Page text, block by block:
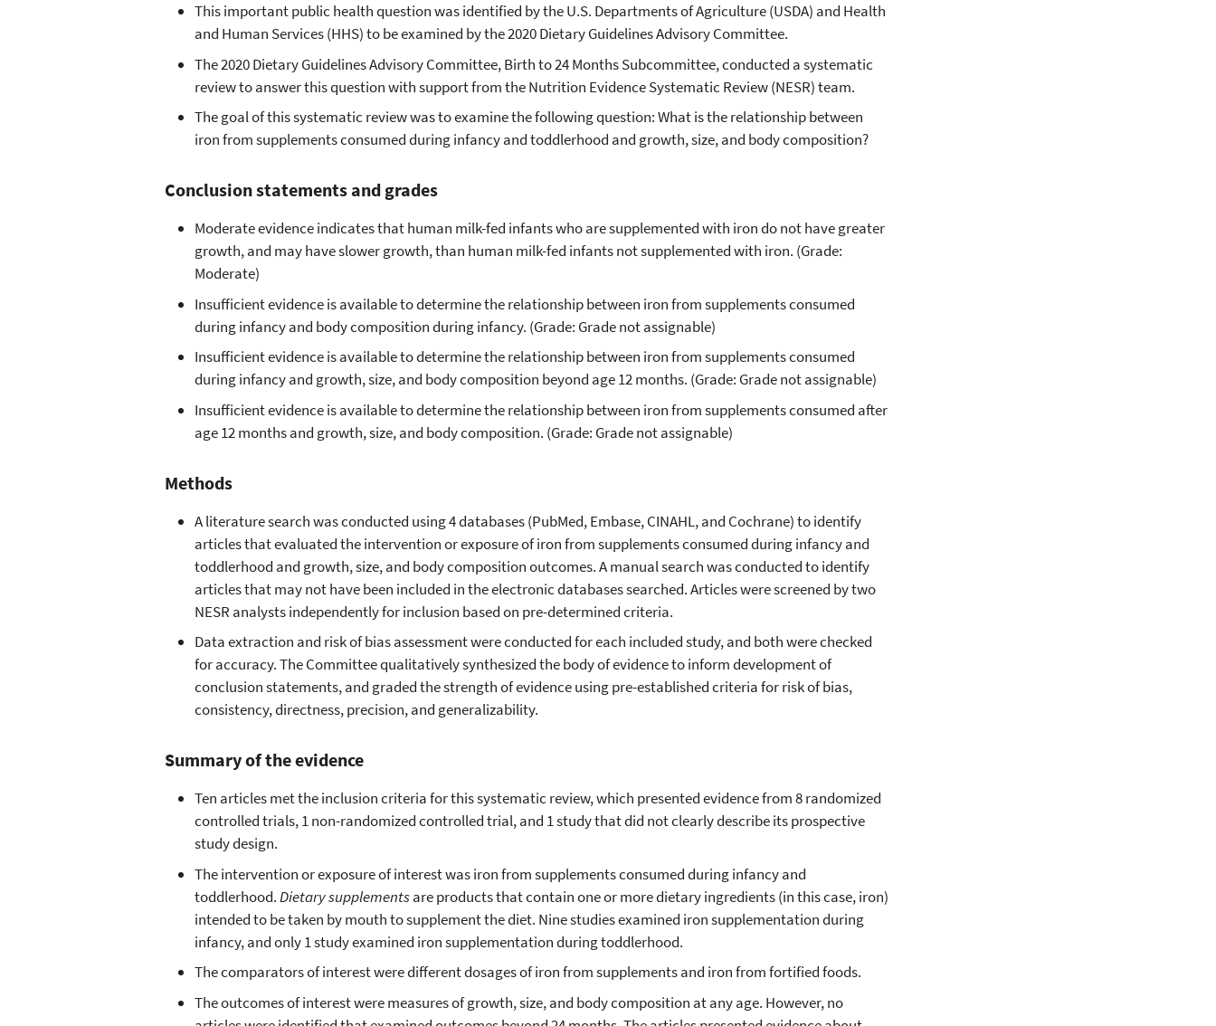
This important public health question was identified by the U.S. Departments of Agriculture (USDA) and Health
and Human Services (HHS) to be examined by the 2020 Dietary Guidelines Advisory Committee.
The 2020 Dietary Guidelines Advisory Committee, Birth to 24 Months Subcommittee, conducted a systematic
review to answer this question with support from the Nutrition Evidence Systematic Review (NESR) team.
The goal of this systematic review was to examine the following question: What is the relationship between
iron from supplements consumed during infancy and toddlerhood and growth, size, and body composition?
Conclusion statements and grades
Moderate evidence indicates that human milk-fed infants who are supplemented with iron do not have greater
growth, and may have slower growth, than human milk-fed infants not supplemented with iron. (Grade:
Moderate)
Insufficient evidence is available to determine the relationship between iron from supplements consumed
during infancy and body composition during infancy. (Grade: Grade not assignable)
Insufficient evidence is available to determine the relationship between iron from supplements consumed
during infancy and growth, size, and body composition beyond age 12 months. (Grade: Grade not assignable)
Insufficient evidence is available to determine the relationship between iron from supplements consumed after
age 12 months and growth, size, and body composition. (Grade: Grade not assignable)
Methods
A literature search was conducted using 4 databases (PubMed, Embase, CINAHL, and Cochrane) to identify
articles that evaluated the intervention or exposure of iron from supplements consumed during infancy and
toddlerhood and growth, size, and body composition outcomes. A manual search was conducted to identify
articles that may not have been included in the electronic databases searched. Articles were screened by two
NESR analysts independently for inclusion based on pre-determined criteria.
Data extraction and risk of bias assessment were conducted for each included study, and both were checked
for accuracy. The Committee qualitatively synthesized the body of evidence to inform development of
conclusion statements, and graded the strength of evidence using pre-established criteria for risk of bias,
consistency, directness, precision, and generalizability.
Summary of the evidence
Ten articles met the inclusion criteria for this systematic review, which presented evidence from 8 randomized
controlled trials, 1 non-randomized controlled trial, and 1 study that did not clearly describe its prospective
study design.
The intervention or exposure of interest was iron from supplements consumed during infancy and
toddlerhood.Dietary supplementsare products that contain one or more dietary ingredients (in this case, iron)
intended to be taken by mouth to supplement the diet. Nine studies examined iron supplementation during
infancy, and only 1 study examined iron supplementation during toddlerhood.
The comparators of interest were different dosages of iron from supplements and iron from fortified foods.
The outcomes of interest were measures of growth, size, and body composition at any age. However, no